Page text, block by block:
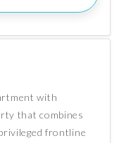
with
that combines
frontline